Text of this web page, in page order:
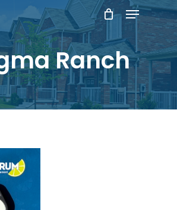
Menu
Ranch